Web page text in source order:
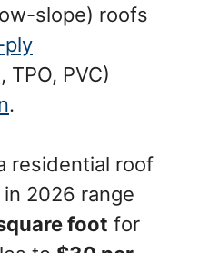
slope) roofs
ply
TPO, PVC)
.
residential roof
2026 range
foot for